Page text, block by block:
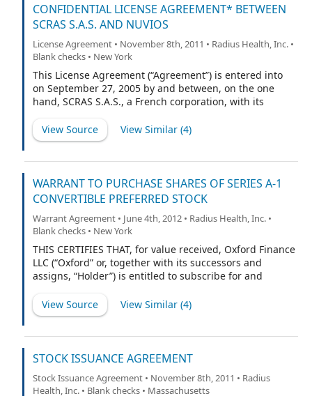
CONFIDENTIAL LICENSE AGREEMENT* BETWEEN
SCRAS S.A.S. AND NUVIOS
License Agreement • November 8th, 2011 • Radius Health, Inc. •
Blank checks • New York
This License Agreement (“Agreement”) is entered into
on September 27, 2005 by and between, on the one
hand, SCRAS S.A.S., a French corporation, with its
Paris, France, on behalf of itself and its Affiliates
(collectively, “Ipsen”), and, on the other hand, Nuvios,
MA 02139, on behalf of themselves and their Affiliates
(collectively, “Nuvios”).
View Source View Similar (4)
WARRANT TO PURCHASE SHARES OF SERIES A-1
CONVERTIBLE PREFERRED STOCK
Warrant Agreement • June 4th, 2012 • Radius Health, Inc. •
Blank checks • New York
THIS CERTIFIES THAT, for value received, Oxford Finance
LLC (“Oxford” or, together with its successors and
assigns, “Holder”) is entitled to subscribe for and
nonassessable shares of Series A-1 Convertible
Preferred Stock of Radius Health, Inc., a Delaware
Price (as hereinafter defined), subject to the provisions
forth. As used herein, the term “Preferred Stock” shall
View Source View Similar (4)
STOCK ISSUANCE AGREEMENT
Stock Issuance Agreement • November 8th, 2011 • Radius
Health, Inc. • Blank checks • Massachusetts